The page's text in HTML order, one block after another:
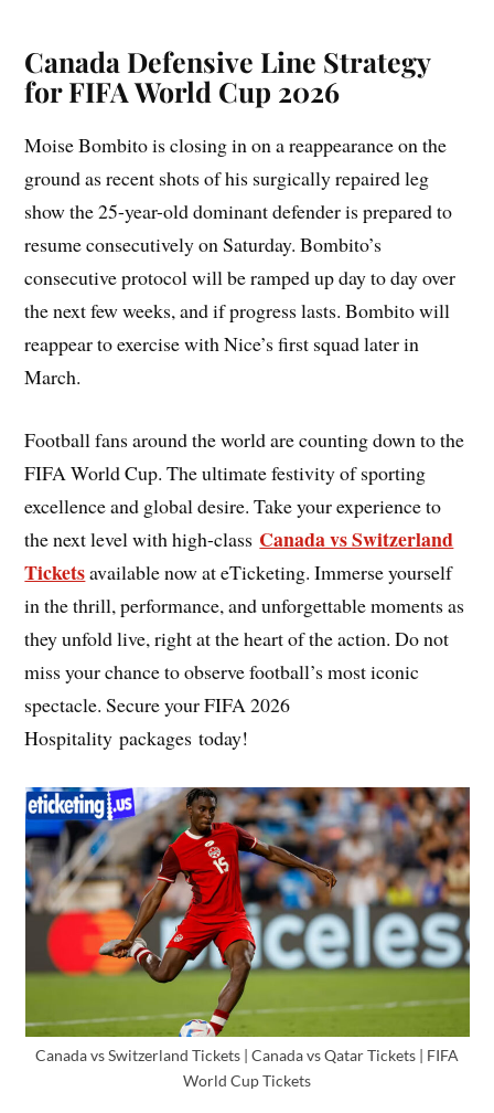
Canada Defensive Line Strategy
for FIFA World Cup 2026
Moise Bombito is closing in on a reappearance on the
ground as recent shots of his surgically repaired leg
show the 25-year-old dominant defender is prepared to
resume consecutively on Saturday. Bombito’s
consecutive protocol will be ramped up day to day over
the next few weeks, and if progress lasts. Bombito will
reappear to exercise with Nice’s first squad later in
March.
Football fans around the world are counting down to the
FIFA World Cup. The ultimate festivity of sporting
excellence and global desire. Take your experience to
the next level with high-class Canada vs Switzerland
Ticketsavailable now at eTicketing. Immerse yourself
in the thrill, performance, and unforgettable moments as
they unfold live, right at the heart of the action. Do not
miss your chance to observe football’s most iconic
spectacle. Secure your FIFA 2026
Hospitality packages today!
Canada vs Switzerland Tickets | Canada vs Qatar Tickets | FIFA
World Cup Tickets